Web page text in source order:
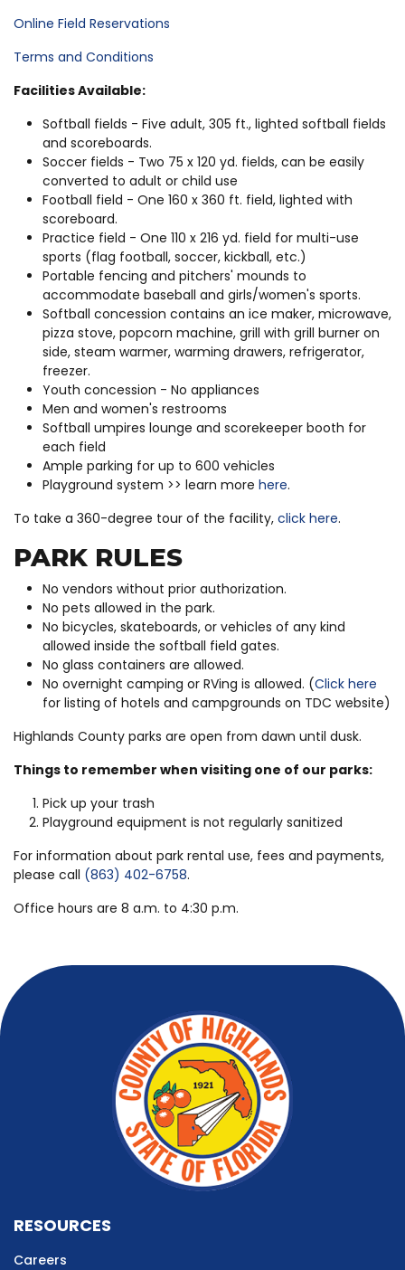
Online Field Reservations
Terms and Conditions
Facilities Available:
Softball fields - Five adult, 305 ft., lighted softball fields
and scoreboards.
Soccer fields - Two 75 x 120 yd. fields, can be easily
converted to adult or child use
Football field - One 160 x 360 ft. field, lighted with
scoreboard.
Practice field - One 110 x 216 yd. field for multi-use
sports (flag football, soccer, kickball, etc.)
Portable fencing and pitchers' mounds to
accommodate baseball and girls/women's sports.
Softball concession contains an ice maker, microwave,
pizza stove, popcorn machine, grill with grill burner on
side, steam warmer, warming drawers, refrigerator,
freezer.
Youth concession - No appliances
Men and women's restrooms
Softball umpires lounge and scorekeeper booth for
each field
Ample parking for up to 600 vehicles
Playground system >> learn more here.
To take a 360-degree tour of the facility, click here.
PARK RULES
No vendors without prior authorization.
No pets allowed in the park.
No bicycles, skateboards, or vehicles of any kind
allowed inside the softball field gates.
No glass containers are allowed.
No overnight camping or RVing is allowed. (Click here
for listing of hotels and campgrounds on TDC website)
Highlands County parks are open from dawn until dusk.
Things to remember when visiting one of our parks:
Pick up your trash
Playground equipment is not regularly sanitized
For information about park rental use, fees and payments,
please call (863) 402-6758.
Office hours are 8 a.m. to 4:30 p.m.
RESOURCES
Careers